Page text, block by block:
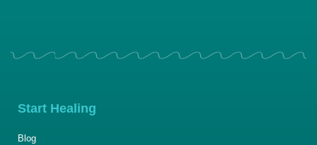
Start Healing
Blog